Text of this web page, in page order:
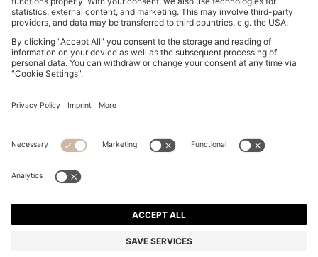
Imprint
Privacy Statement HUGO BOSS EXPERIENCE
© 2026 HUGO BOSS All rights reserved.